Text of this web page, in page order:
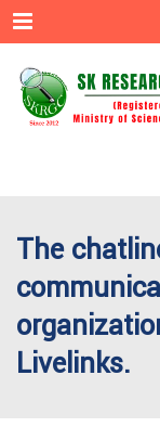
Menu
The
Livelinks.